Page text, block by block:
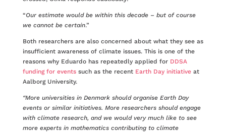
“Our estimate would be within this decade – but of course
we cannot be certain.”
Both researchers are also concerned about what they see as
insufficient awareness of climate issues. This is one of the
reasons why Eduardo has repeatedly applied for DDSA
funding for eventssuch as the recent Earth Day initiativeat
Aalborg University.
“More universities in Denmark should organise Earth Day
events or similar initiatives. More researchers should engage
with climate research, and we would very much like to see
more experts in mathematics contributing to climate